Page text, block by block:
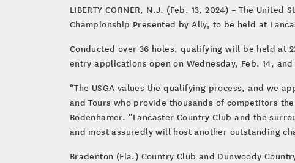
LIBERTY CORNER, N.J. (Feb. 13, 2024) – The
Championship Presented by Ally, to be held at
Conducted over 36 holes, qualifying will be held at
entry applications open on Wednesday, Feb. 14,
“The USGA values the qualifying process, and we
and Tours who provide thousands of competitors
Bodenhamer. “Lancaster Country Club and the
and most assuredly will host another outstanding
Bradenton (Fla.) Country Club and Dunwoody